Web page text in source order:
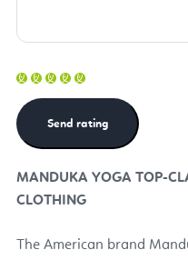
MANDUKA YOGA TOP-
CLOTHING
The American brand